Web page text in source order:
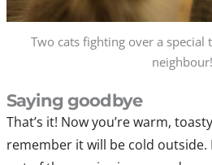
Two cats fighting over a special
neighbour!
Saying goodbye
That’s it! Now you’re warm,
remember it will be cold outside.